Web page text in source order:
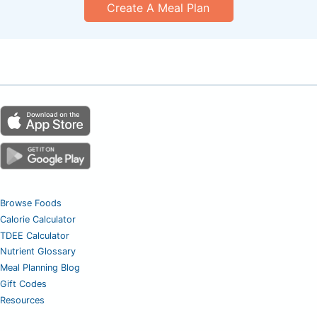
Create A Meal Plan
Browse Foods
Calorie Calculator
TDEE Calculator
Nutrient Glossary
Meal Planning Blog
Gift Codes
Resources